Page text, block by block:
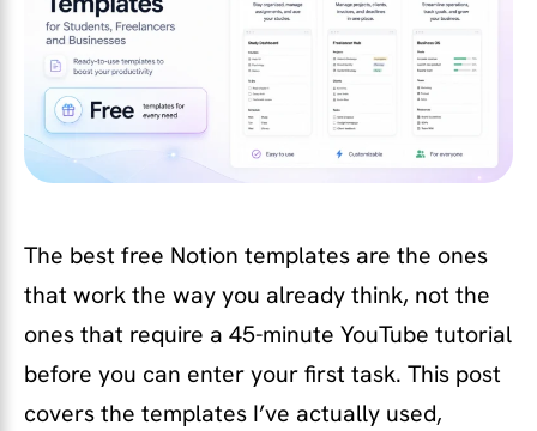
The best free Notion templates are the ones
that work the way you already think, not the
ones that require a 45-minute YouTube tutorial
before you can enter your first task. This post
covers the templates I’ve actually used,